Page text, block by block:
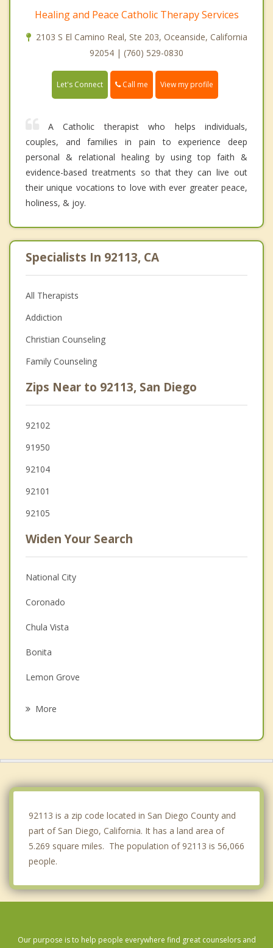
Healing and Peace Catholic Therapy Services
2103 S El Camino Real, Ste 203, Oceanside, California
92054 | (760) 529-0830
Let's Connect Call me View my profile
A Catholic therapist who helps individuals,
couples, and families in pain to experience deep
personal & relational healing by using top faith &
evidence-based treatments so that they can live out
their unique vocations to love with ever greater peace,
holiness, & joy.
Specialists In 92113, CA
All Therapists
Addiction
Christian Counseling
Family Counseling
Zips Near to 92113, San Diego
92102
91950
92104
92101
92105
Widen Your Search
National City
Coronado
Chula Vista
Bonita
Lemon Grove
More
92113 is a zip code located in San Diego County and
part of San Diego, California. It has a land area of
5.269 square miles. The population of 92113 is 56,066
people.
Our purpose is to help people everywhere find great counselors and